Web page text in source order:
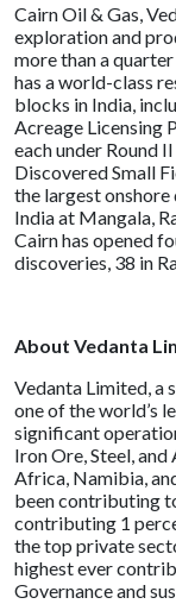
Cairn Oil & Gas,
exploration and
more than a
has a world-class
blocks in India,
Acreage Licensing
each under Round
Discovered Small
the largest
India at Mangala,
Cairn has opened
discoveries, 38 in
About Vedanta
Vedanta Limited, a
one of the world’s
significant
Iron Ore, Steel,
Africa, Namibia,
been contributing
contributing 1
the top private
highest ever
Governance and